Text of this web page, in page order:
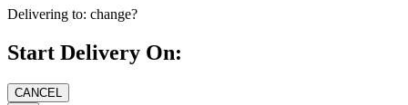
Delivering to: change?
Start Delivery On: